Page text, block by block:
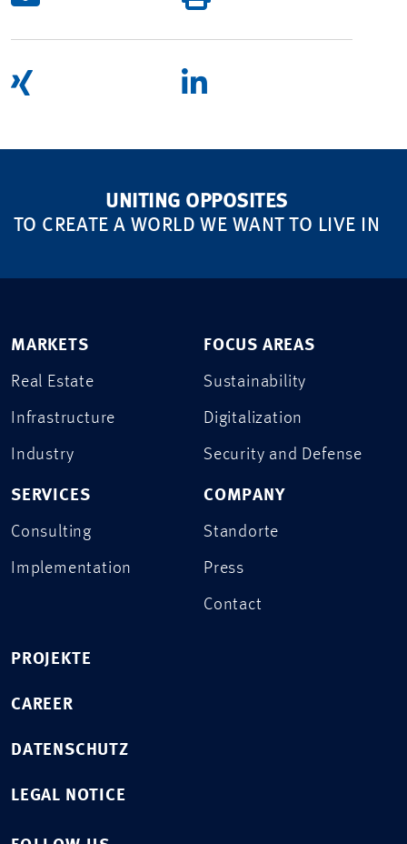
UNITING OPPOSITES
TO CREATE A WORLD WE WANT TO LIVE IN
MARKETS
Real Estate
Infrastructure
Industry
SERVICES
Consulting
Implementation
FOCUS AREAS
Sustainability
Digitalization
Security and Defense
COMPANY
Standorte
Press
Contact
PROJEKTE
CAREER
DATENSCHUTZ
LEGAL NOTICE